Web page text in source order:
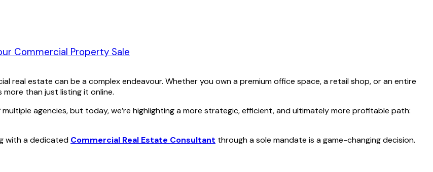
Commercial Property Sale
real estate can be a complex endeavour. Whether you own a premium office space, a retail shop, or an entire
more than just listing it online.
agencies, but today, we’re highlighting a more strategic, efficient, and ultimately more profitable path:
with a dedicated Commercial Real Estate Consultant through a sole mandate is a game-changing decision.